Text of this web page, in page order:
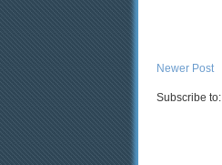
Newer Post
Subscribe to: